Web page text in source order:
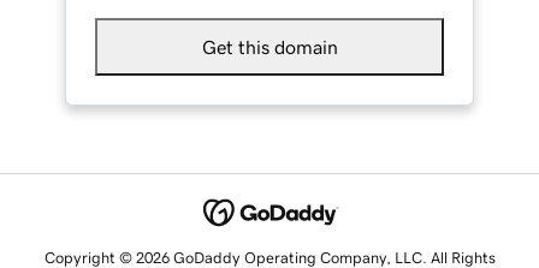
Get this domain
Copyright © 2026 GoDaddy Operating Company, LLC. All Rights